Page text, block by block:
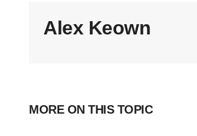
Alex Keown
MORE ON THIS TOPIC